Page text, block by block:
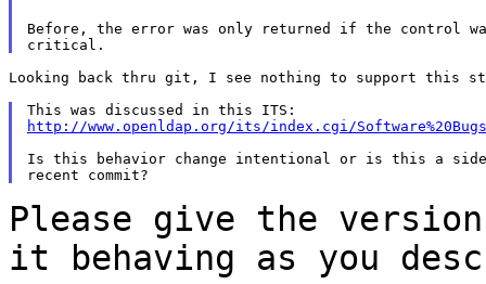
Before, the error was only returned if the control
Looking back thru git, I see nothing to support this
http://www.openldap.org/its/index.cgi/
Is this behavior change intentional or is this a
Please give the
it behaving as you